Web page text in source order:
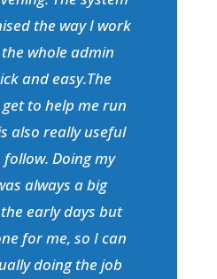
the way I work
whole admin
and easy.The
to help me run
also really useful
Doing my
always a big
early days but
for me, so I can
doing the job